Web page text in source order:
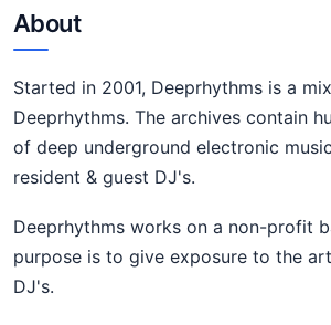
About
Started in 2001, Deeprhythms is a
Deeprhythms. The archives contain
of deep underground electronic
resident & guest DJ's.
Deeprhythms works on a non-profit
purpose is to give exposure to the
DJ's.